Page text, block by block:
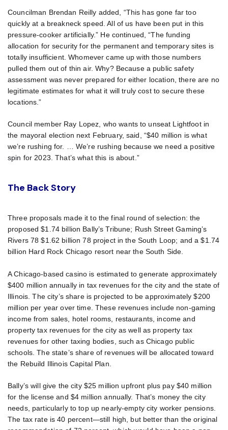
Councilman Brendan Reilly added, “This has gone far too
quickly at a breakneck speed. All of us have been put in this
pressure-cooker artificially.” He continued, “The funding
allocation for security for the permanent and temporary sites is
totally insufficient. Whomever came up with those numbers
pulled them out of thin air. Why? Because a public safety
assessment was never prepared for either location, there are no
legitimate estimates for what it will truly cost to secure these
locations.”
Council member Ray Lopez, who wants to unseat Lightfoot in
the mayoral election next February, said, “$40 million is what
we’re rushing for. … We’re rushing because we need a positive
spin for 2023. That’s what this is about.”
The Back Story
Three proposals made it to the final round of selection: the
proposed $1.74 billion Bally’s Tribune; Rush Street Gaming’s
Rivers 78 $1.62 billion 78 project in the South Loop; and a $1.74
billion Hard Rock Chicago resort near the South Side.
A Chicago-based casino is estimated to generate approximately
$400 million annually in tax revenues for the city and the state of
Illinois. The city’s share is projected to be approximately $200
million per year over time. These revenues include non-gaming
income from sales, hotel rooms, restaurants, income and
property tax revenues for the city as well as property tax
revenues for other taxing bodies, such as Chicago public
schools. The state’s share of revenues will be allocated toward
the Rebuild Illinois Capital Plan.
Bally’s will give the city $25 million upfront plus pay $40 million
for the license and $4 million annually. That’s money the city
needs, particularly to top up nearly-empty city worker pensions.
The tax rate is 40 percent—still high, but better than the original